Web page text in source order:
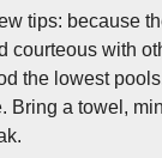
tips: because
courteous with
the lowest
Bring a towel,